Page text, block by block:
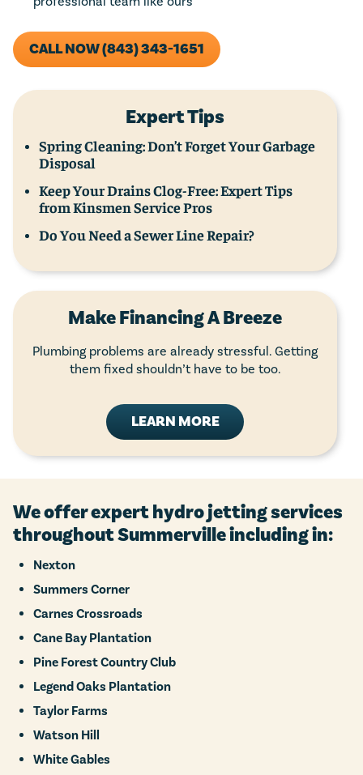
CALL NOW (843) 343-1651
Expert Tips
Spring Cleaning: Don’t Forget Your Garbage
Disposal
Keep Your Drains Clog-Free: Expert Tips
from Kinsmen Service Pros
Do You Need a Sewer Line Repair?
Make Financing A Breeze
Plumbing problems are already stressful. Getting
them fixed shouldn’t have to be too.
LEARN MORE
We offer expert hydro jetting services
throughout Summerville including in:
Nexton
Summers Corner
Carnes Crossroads
Cane Bay Plantation
Pine Forest Country Club
Legend Oaks Plantation
Taylor Farms
Watson Hill
White Gables